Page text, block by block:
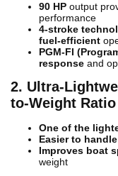
90 HP output
performance
4-stroke
fuel-efficient
PGM-FI
response and
2. Ultra-
to-Weight Ratio
One of the
Easier to
Improves boat
weight